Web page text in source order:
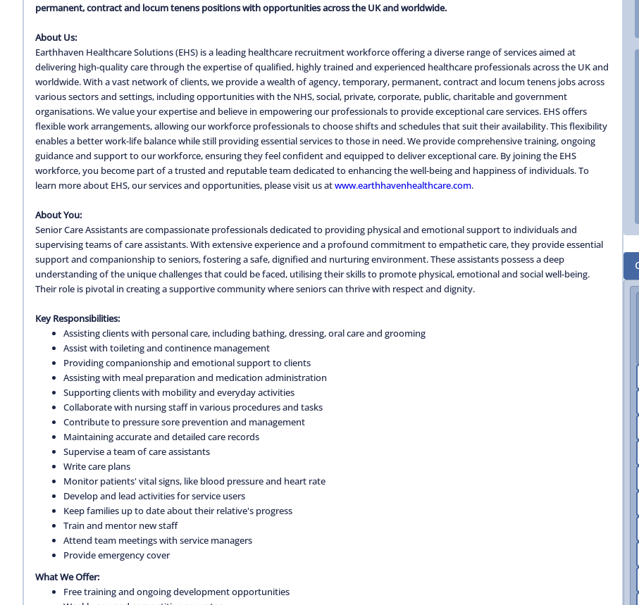
permanent, contract and locum tenens positions with opportunities across the UK and worldwide.
About Us:
Earthhaven Healthcare Solutions (EHS) is a leading healthcare recruitment workforce offering a diverse range of services aimed at
delivering high-quality care through the expertise of qualified, highly trained and experienced healthcare professionals across the UK and
worldwide. With a vast network of clients, we provide a wealth of agency, temporary, permanent, contract and locum tenens jobs across
various sectors and settings, including opportunities with the NHS, social, private, corporate, public, charitable and government
organisations. We value your expertise and believe in empowering our professionals to provide exceptional care services. EHS offers
flexible work arrangements, allowing our workforce professionals to choose shifts and schedules that suit their availability. This flexibility
enables a better work-life balance while still providing essential services to those in need. We provide comprehensive training, ongoing
guidance and support to our workforce, ensuring they feel confident and equipped to deliver exceptional care. By joining the EHS
workforce, you become part of a trusted and reputable team dedicated to enhancing the well-being and happiness of individuals. To
learn more about EHS, our services and opportunities, please visit us atwww.earthhavenhealthcare.com.
About You:
Senior Care Assistants are compassionate professionals dedicated to providing physical and emotional support to individuals and
supervising teams of care assistants. With extensive experience and a profound commitment to empathetic care, they provide essential
support and companionship to seniors, fostering a safe, dignified and nurturing environment. These assistants possess a deep
understanding of the unique challenges that could be faced, utilising their skills to promote physical, emotional and social well-being.
Their role is pivotal in creating a supportive community where seniors can thrive with respect and dignity.
Key Responsibilities:
Assisting clients with personal care, including bathing, dressing, oral care and grooming
Assist with toileting and continence management
Providing companionship and emotional support to clients
Assisting with meal preparation and medication administration
Supporting clients with mobility and everyday activities
Collaborate with nursing staff in various procedures and tasks
Contribute to pressure sore prevention and management
Maintaining accurate and detailed care records
Supervise a team of care assistants
Write care plans
Monitor patients' vital signs, like blood pressure and heart rate
Develop and lead activities for service users
Keep families up to date about their relative's progress
Train and mentor new staff
Attend team meetings with service managers
Provide emergency cover
What We Offer:
Free training and ongoing development opportunities